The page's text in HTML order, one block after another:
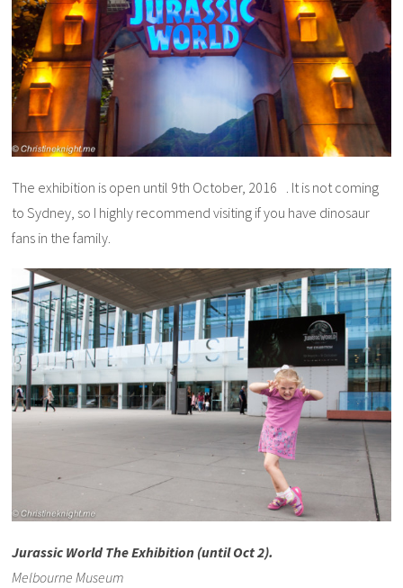
The exhibition is open until 9th October, 2016 . It is not coming
to Sydney, so I highly recommend visiting if you have dinosaur
fans in the family.
Jurassic World The Exhibition (until Oct 2).
Melbourne Museum